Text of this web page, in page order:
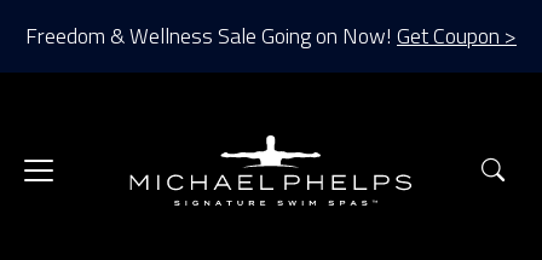
Freedom & Wellness Sale Going on Now! Get Coupon >